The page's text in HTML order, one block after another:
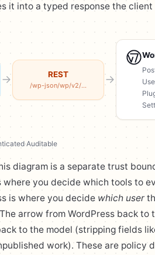
it into a typed response the
REST
/wp-json/wp/v2/...
·Auditable
diagram is a separate trust
you decide which tools to
is where you decide which user
arrow from WordPress back to
to the model (stripping fields
work). These are policy